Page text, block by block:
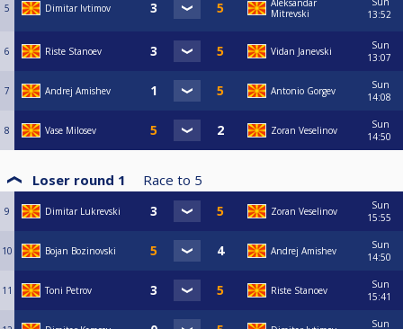
5 Dimitar Ivtimov
Aleksandar
Mitrevski
13:52
6 Riste Stanoev Vidan Janevski
Sun
13:07
7 Andrej Amishev Antonio Gorgev
Sun
14:08
8 Vase Milosev Zoran Veselinov
Sun
14:50
Loser round 1 Race to 5
9 Dimitar Lukrevski Zoran Veselinov
Sun
15:55
10 Bojan Bozinovski Andrej Amishev
Sun
14:50
11 Toni Petrov Riste Stanoev
Sun
15:41
Sun